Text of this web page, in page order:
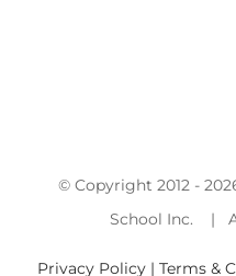
© Copyright 2012 -
School Inc. |
Privacy Policy | Terms &